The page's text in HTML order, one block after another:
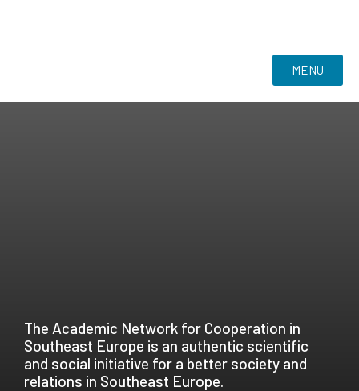
MENU
The Academic Network for Cooperation in
Southeast Europe is an authentic scientific
and social initiative for a better society and
relations in Southeast Europe.